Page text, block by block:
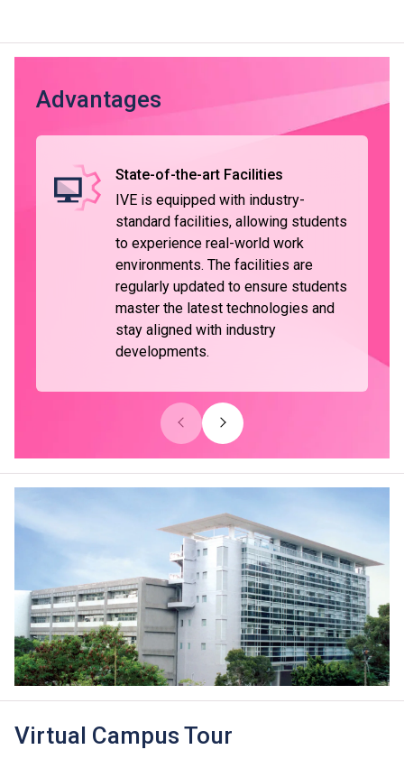
Advantages
State-of-the-art Facilities
IVE is equipped with industry-
standard facilities, allowing students
to experience real-world work
environments. The facilities are
regularly updated to ensure students
master the latest technologies and
stay aligned with industry
developments.
Virtual Campus Tour